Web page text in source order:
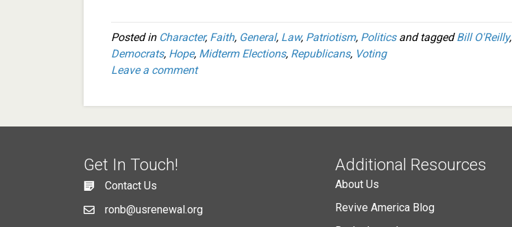
Posted in Character, Faith, General, Law, Patriotism, Politicsand taggedBill O'Reilly,
Democrats, Hope, Midterm Elections, Republicans, Voting
Leave a comment
Get In Touch!
Contact Us
ronb@usrenewal.org
Additional Resources
About Us
Revive America Blog